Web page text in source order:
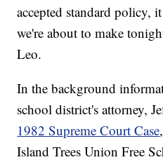
accepted standard policy,
we're about to make
Leo.
In the background
school district's attorney,
1982 Supreme Court Case
Island Trees Union Free